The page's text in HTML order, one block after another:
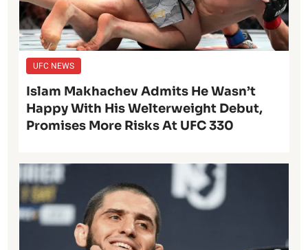
UFC NEWS
Islam Makhachev Admits He Wasn’t
Happy With His Welterweight Debut,
Promises More Risks At UFC 330